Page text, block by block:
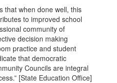
that when done well, this
to improved school
community of
decision making
practice and student
that democratic
Councils are integral
[State Education Office]